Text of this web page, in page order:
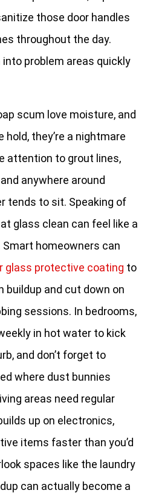
those door handles
throughout the day.
problem areas quickly
scum love moisture, and
hold, they’re a nightmare
attention to grout lines,
anywhere around
tends to sit. Speaking of
glass clean can feel like a
homeowners can
glass protective coating to
buildup and cut down on
sessions. In bedrooms,
in hot water to kick
and don’t forget to
where dust bunnies
areas need regular
up on electronics,
items faster than you’d
spaces like the laundry
can actually become a